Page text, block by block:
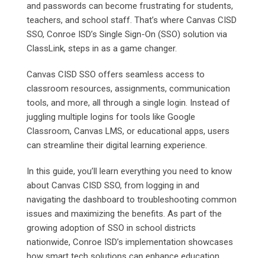
and passwords can become frustrating for students,
teachers, and school staff. That’s where Canvas CISD
SSO, Conroe ISD’s Single Sign-On (SSO) solution via
ClassLink, steps in as a game changer.
Canvas CISD SSO offers seamless access to
classroom resources, assignments, communication
tools, and more, all through a single login. Instead of
juggling multiple logins for tools like Google
Classroom, Canvas LMS, or educational apps, users
can streamline their digital learning experience.
In this guide, you’ll learn everything you need to know
about Canvas CISD SSO, from logging in and
navigating the dashboard to troubleshooting common
issues and maximizing the benefits. As part of the
growing adoption of SSO in school districts
nationwide, Conroe ISD’s implementation showcases